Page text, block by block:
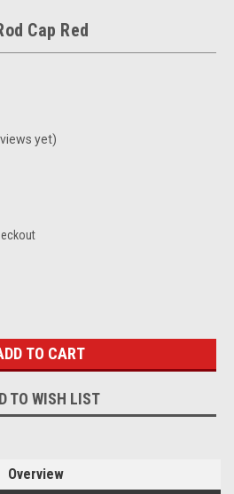
Cap Red
yet)
TO WISH LIST
Overview